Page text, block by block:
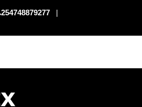
254748879277 |